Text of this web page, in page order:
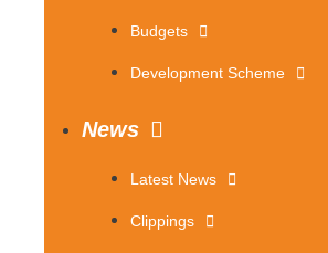
Budgets
Development Scheme
News
Latest News
Clippings